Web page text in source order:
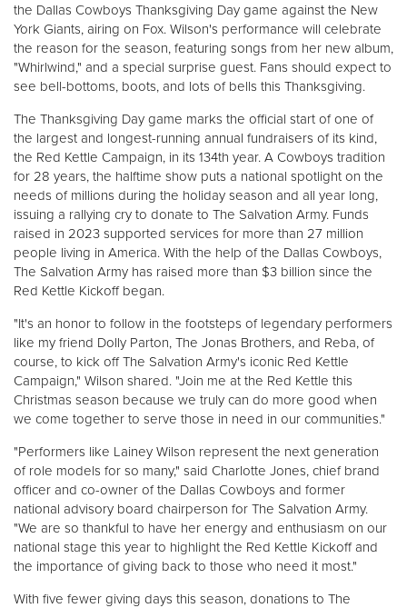
$100
$50
Donate
the Dallas Cowboys Thanksgiving Day game against the New
York Giants, airing on Fox. Wilson's performance will celebrate
the reason for the season, featuring songs from her new album,
"Whirlwind," and a special surprise guest. Fans should expect to
see bell-bottoms, boots, and lots of bells this Thanksgiving.
The Thanksgiving Day game marks the official start of one of
the largest and longest-running annual fundraisers of its kind,
the Red Kettle Campaign, in its 134th year. A Cowboys tradition
for 28 years, the halftime show puts a national spotlight on the
needs of millions during the holiday season and all year long,
issuing a rallying cry to donate to The Salvation Army. Funds
raised in 2023 supported services for more than 27 million
people living in America. With the help of the Dallas Cowboys,
The Salvation Army has raised more than $3 billion since the
Red Kettle Kickoff began.
"It's an honor to follow in the footsteps of legendary performers
like my friend Dolly Parton, The Jonas Brothers, and Reba, of
course, to kick off The Salvation Army's iconic Red Kettle
Campaign," Wilson shared. "Join me at the Red Kettle this
Christmas season because we truly can do more good when
we come together to serve those in need in our communities."
"Performers like Lainey Wilson represent the next generation
of role models for so many," said Charlotte Jones, chief brand
officer and co-owner of the Dallas Cowboys and former
national advisory board chairperson for The Salvation Army.
"We are so thankful to have her energy and enthusiasm on our
national stage this year to highlight the Red Kettle Kickoff and
the importance of giving back to those who need it most."
With five fewer giving days this season, donations to The